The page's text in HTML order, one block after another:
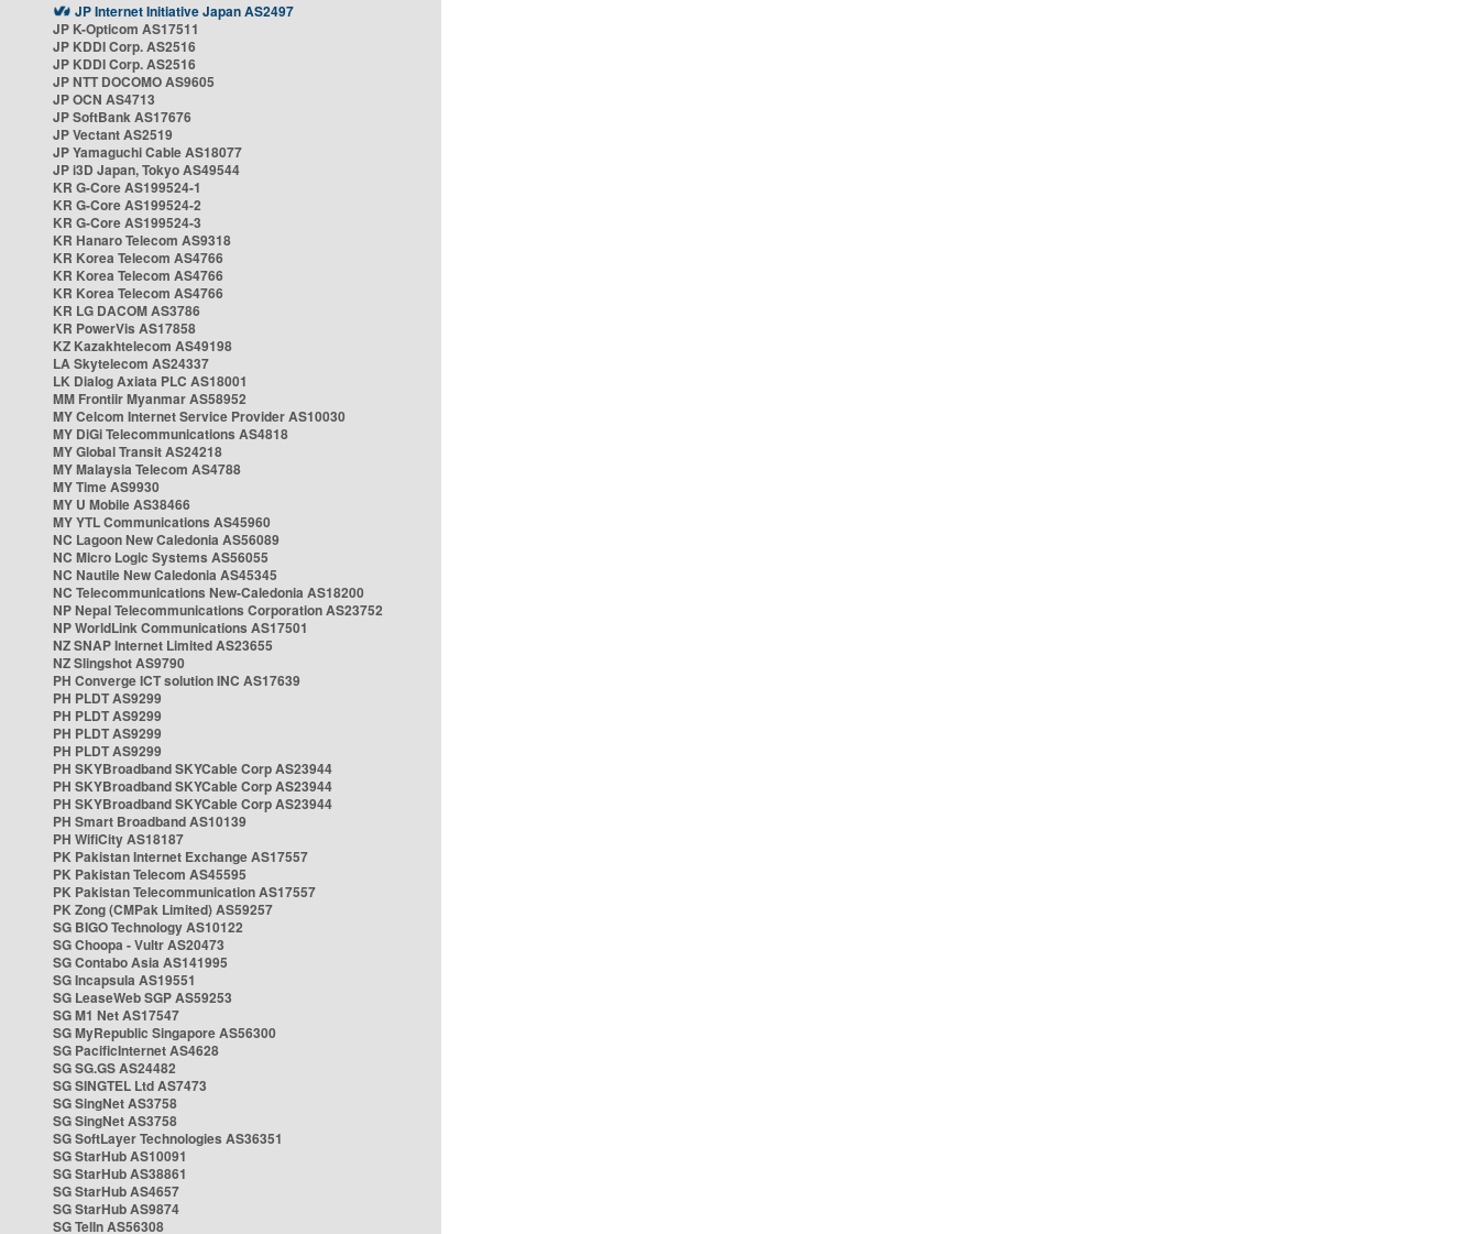
JP Internet Initiative Japan AS2497
JP K-Opticom AS17511
JP KDDI Corp. AS2516
JP KDDI Corp. AS2516
JP NTT DOCOMO AS9605
JP OCN AS4713
JP SoftBank AS17676
JP Vectant AS2519
JP Yamaguchi Cable AS18077
JP i3D Japan, Tokyo AS49544
KR G-Core AS199524-1
KR G-Core AS199524-2
KR G-Core AS199524-3
KR Hanaro Telecom AS9318
KR Korea Telecom AS4766
KR Korea Telecom AS4766
KR Korea Telecom AS4766
KR LG DACOM AS3786
KR PowerVis AS17858
KZ Kazakhtelecom AS49198
LA Skytelecom AS24337
LK Dialog Axiata PLC AS18001
MM Frontiir Myanmar AS58952
MY Celcom Internet Service Provider AS10030
MY DiGi Telecommunications AS4818
MY Global Transit AS24218
MY Malaysia Telecom AS4788
MY Time AS9930
MY U Mobile AS38466
MY YTL Communications AS45960
NC Lagoon New Caledonia AS56089
NC Micro Logic Systems AS56055
NC Nautile New Caledonia AS45345
NC Telecommunications New-Caledonia AS18200
NP Nepal Telecommunications Corporation AS23752
NP WorldLink Communications AS17501
NZ SNAP Internet Limited AS23655
NZ Slingshot AS9790
PH Converge ICT solution INC AS17639
PH PLDT AS9299
PH PLDT AS9299
PH PLDT AS9299
PH PLDT AS9299
PH SKYBroadband SKYCable Corp AS23944
PH SKYBroadband SKYCable Corp AS23944
PH SKYBroadband SKYCable Corp AS23944
PH Smart Broadband AS10139
PH WifiCity AS18187
PK Pakistan Internet Exchange AS17557
PK Pakistan Telecom AS45595
PK Pakistan Telecommunication AS17557
PK Zong (CMPak Limited) AS59257
SG BIGO Technology AS10122
SG Choopa - Vultr AS20473
SG Contabo Asia AS141995
SG Incapsula AS19551
SG LeaseWeb SGP AS59253
SG M1 Net AS17547
SG MyRepublic Singapore AS56300
SG PacificInternet AS4628
SG SG.GS AS24482
SG SINGTEL Ltd AS7473
SG SingNet AS3758
SG SingNet AS3758
SG SoftLayer Technologies AS36351
SG StarHub AS10091
SG StarHub AS38861
SG StarHub AS4657
SG StarHub AS9874
SG TelIn AS56308